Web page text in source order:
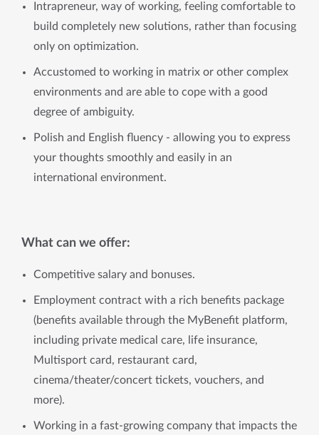
Intrapreneur, way of working, feeling comfortable to
build completely new solutions, rather than focusing
only on optimization.
Accustomed to working in matrix or other complex
environments and are able to cope with a good
degree of ambiguity.
Polish and English fluency - allowing you to express
your thoughts smoothly and easily in an
international environment.
What can we offer:
Competitive salary and bonuses.
Employment contract with a rich benefits package
(benefits available through the MyBenefit platform,
including private medical care, life insurance,
Multisport card, restaurant card,
cinema/theater/concert tickets, vouchers, and
more).
Working in a fast-growing company that impacts the